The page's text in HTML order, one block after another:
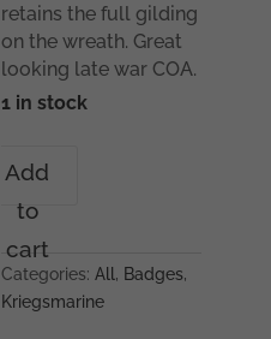
retains the full gilding
on the wreath. Great
looking late war COA.
1 in stock
Coastal
artillery
badge
-
Steinhauer
Add
to
cart
Categories:All, Badges,
Kriegsmarine